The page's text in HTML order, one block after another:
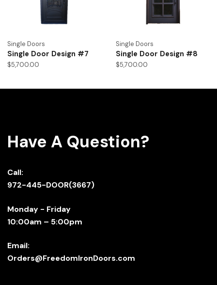
Single Doors
Single Door Design #7
$5,700.00
Single Doors
Single Door Design #8
$5,700.00
Have A Question?
Call:
972-445-DOOR(3667)
Monday - Friday
10:00am – 5:00pm
Email:
Orders@FreedomIronDoors.com